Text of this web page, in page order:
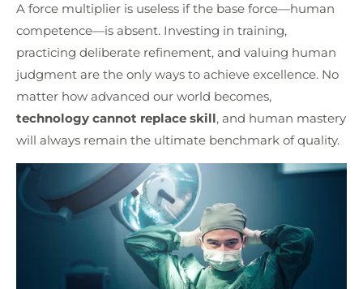
A force multiplier is useless if the base force—human
competence—is absent. Investing in training,
practicing deliberate refinement, and valuing human
judgment are the only ways to achieve excellence. No
matter how advanced our world becomes,
technology cannot replace skill, and human mastery
will always remain the ultimate benchmark of quality.